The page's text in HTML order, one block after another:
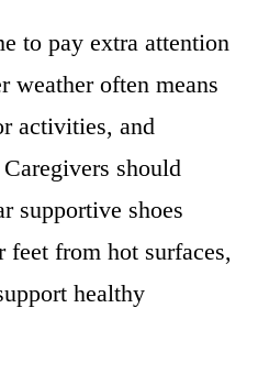
to pay extra attention
weather often means
activities, and
should
supportive shoes
feet from hot surfaces,
healthy